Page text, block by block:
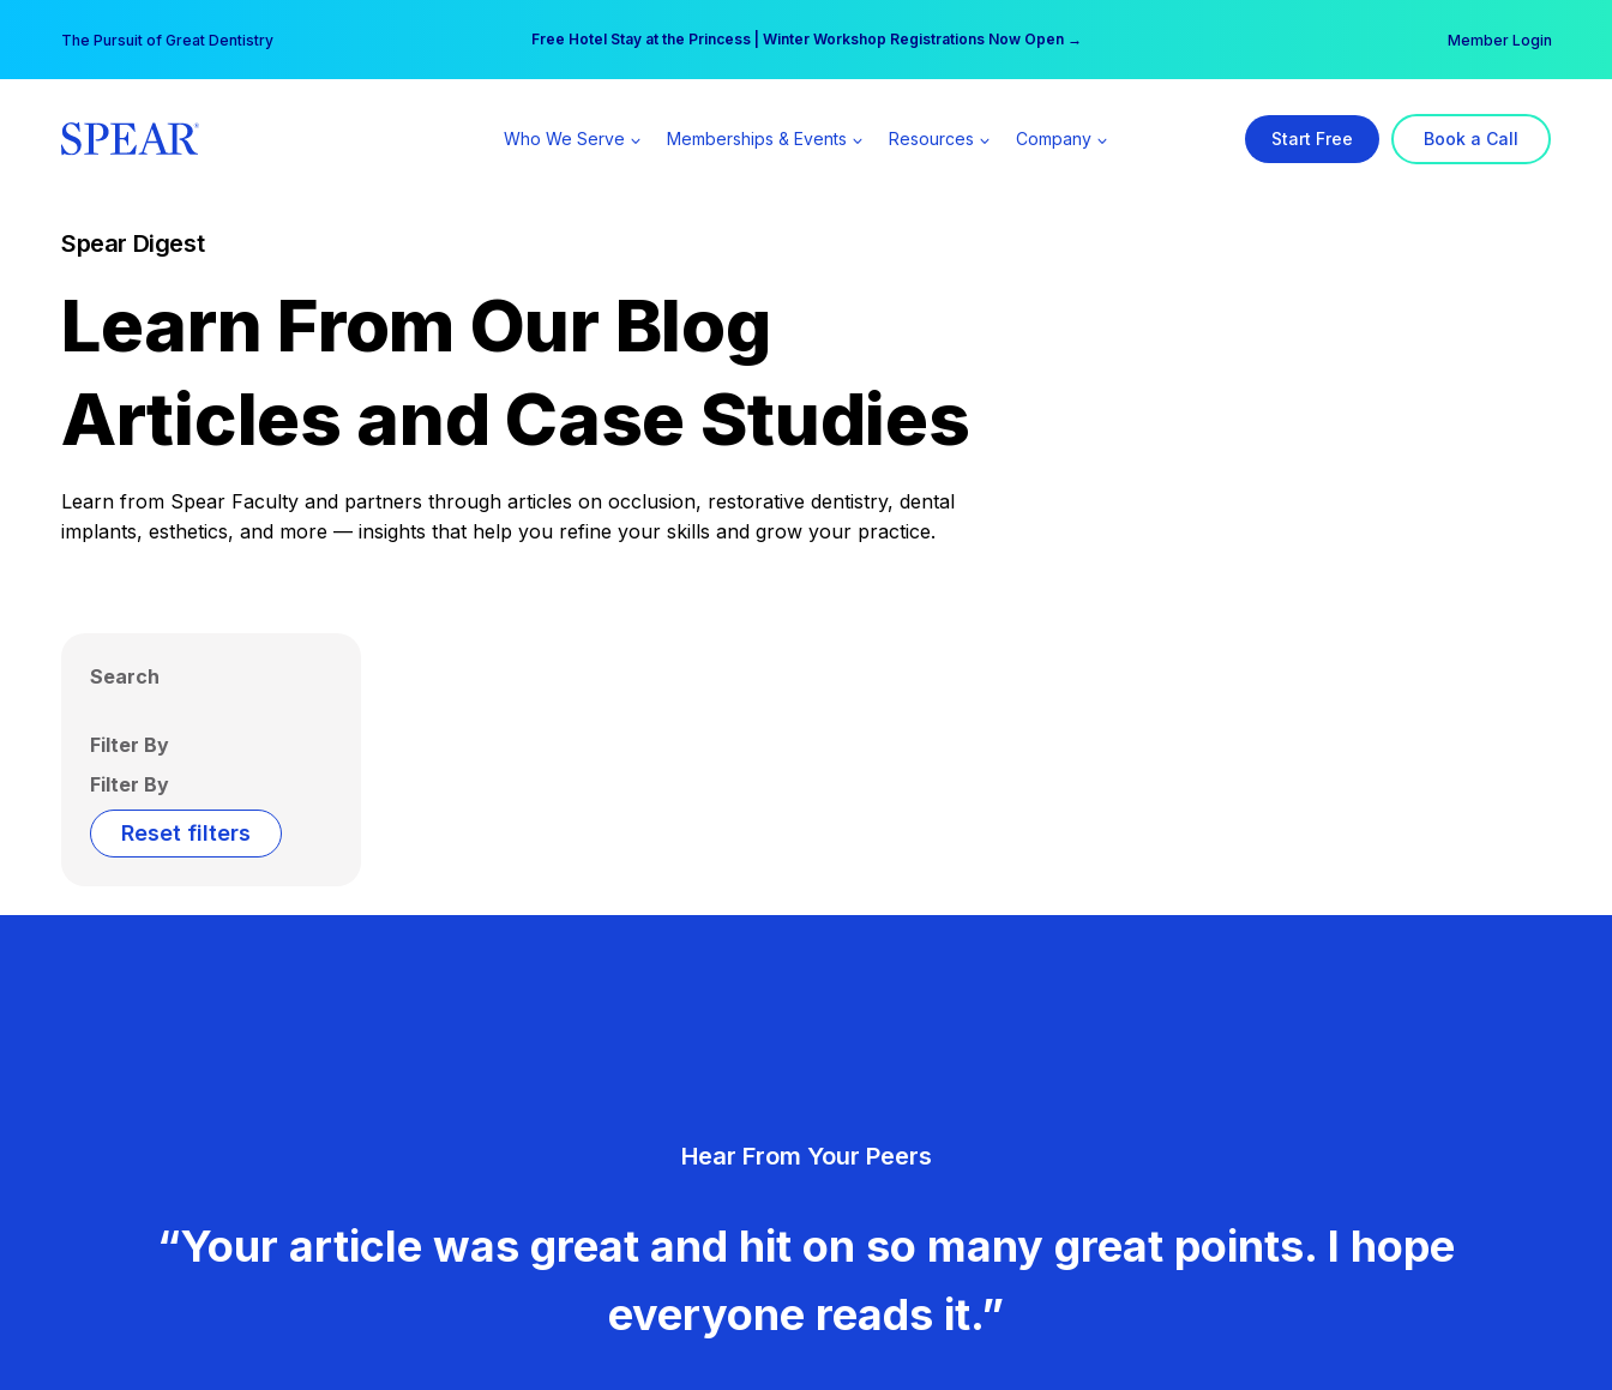
content
The Pursuit of Great Dentistry Free Hotel Stay at the Princess | Winter Workshop Registrations Now Open →
Your practice can earn $555 more per day | Become a Spear All Access Member → Member Login
Who We Serve Memberships & Events Resources Company Start Free Book a Call
Spear Digest
Learn From Our Blog
Articles and Case Studies
Learn from Spear Faculty and partners through articles on occlusion, restorative dentistry, dental
implants, esthetics, and more — insights that help you refine your skills and grow your practice.
Search
Filter By
Filter By
Reset filters
Hear From Your Peers
“Your article was great and hit on so many great points. I hope
everyone reads it.”